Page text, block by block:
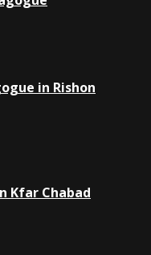
in Rishon
Kfar Chabad